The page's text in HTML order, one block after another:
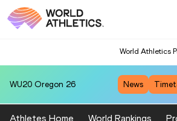
World Athletics
WU20 Oregon 26 News
Athletes Home World Rankings